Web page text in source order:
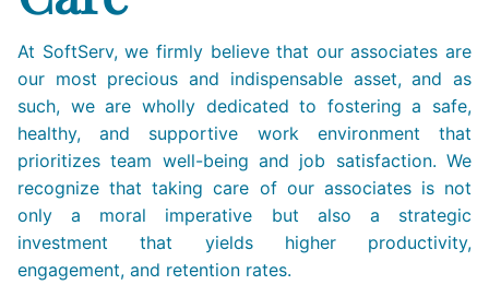
At SoftServ, we firmly believe that our associates are
our most precious and indispensable asset, and as
such, we are wholly dedicated to fostering a safe,
healthy, and supportive work environment that
prioritizes team well-being and job satisfaction. We
recognize that taking care of our associates is not
only a moral imperative but also a strategic
investment that yields higher productivity,
engagement, and retention rates.